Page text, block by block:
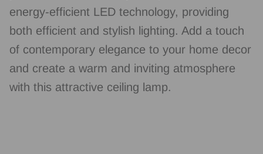
energy-efficient LED technology, providing
both efficient and stylish lighting. Add a touch
of contemporary elegance to your home decor
and create a warm and inviting atmosphere
with this attractive ceiling lamp.